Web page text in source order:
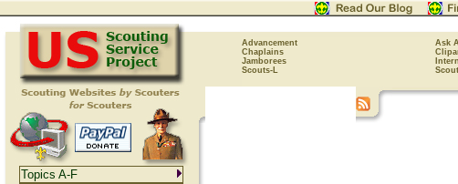
Advancement Ask
Chaplains
Jamborees
Scouts-L
Topics A-F